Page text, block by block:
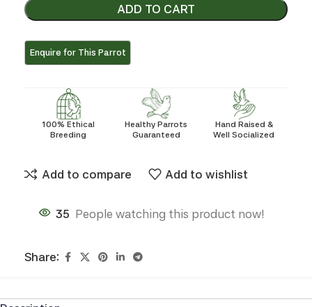
ADD TO CART
100% Ethical
Breeding
Healthy Parrots
Guaranteed
Hand Raised &
Well Socialized
Add to compare Add to wishlist
35 People watching this product now!
Share: